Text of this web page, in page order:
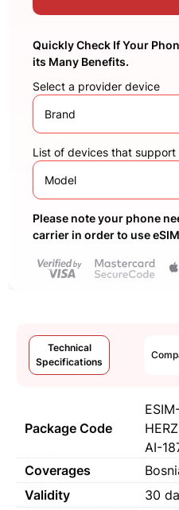
Quickly Check If Your
its Many Benefits.
Select a provider device
Brand
List of devices that support
Model
Please note your phone
carrier in order to use
Technical
Specifications
Package Code
AI-
Coverages
Validity
30